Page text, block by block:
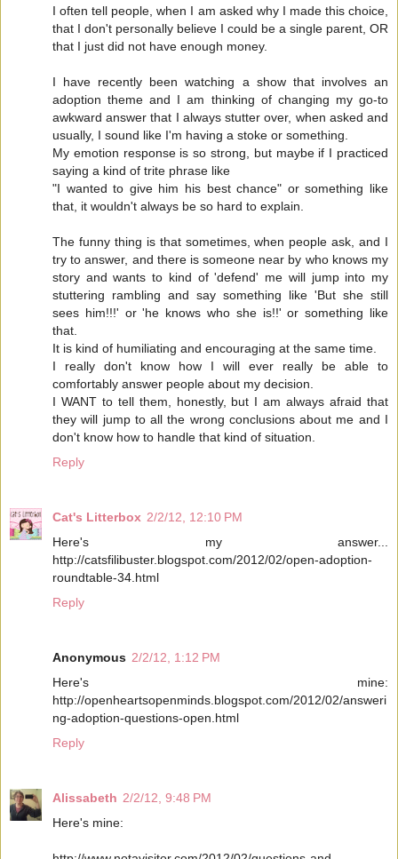
I often tell people, when I am asked why I made this choice,
that I don't personally believe I could be a single parent, OR
that I just did not have enough money.
I have recently been watching a show that involves an
adoption theme and I am thinking of changing my go-to
awkward answer that I always stutter over, when asked and
usually, I sound like I'm having a stoke or something.
My emotion response is so strong, but maybe if I practiced
saying a kind of trite phrase like
"I wanted to give him his best chance" or something like
that, it wouldn't always be so hard to explain.
The funny thing is that sometimes, when people ask, and I
try to answer, and there is someone near by who knows my
story and wants to kind of 'defend' me will jump into my
stuttering rambling and say something like 'But she still
sees him!!!' or 'he knows who she is!!' or something like
that.
It is kind of humiliating and encouraging at the same time.
I really don't know how I will ever really be able to
comfortably answer people about my decision.
I WANT to tell them, honestly, but I am always afraid that
they will jump to all the wrong conclusions about me and I
don't know how to handle that kind of situation.
Reply
Cat's Litterbox 2/2/12, 12:10 PM
Here's my answer...
http://catsfilibuster.blogspot.com/2012/02/open-adoption-
roundtable-34.html
Reply
Anonymous 2/2/12, 1:12 PM
Here's mine:
http://openheartsopenminds.blogspot.com/2012/02/answeri
ng-adoption-questions-open.html
Reply
Alissabeth 2/2/12, 9:48 PM
Here's mine: